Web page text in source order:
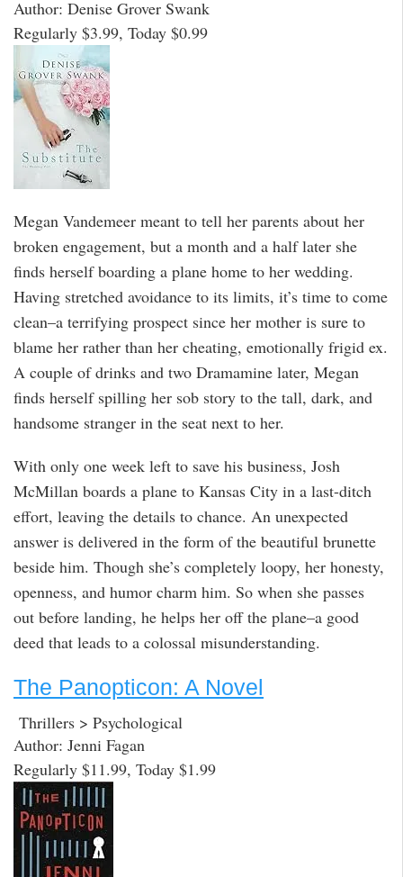
Author: Denise Grover Swank
Regularly $3.99, Today $0.99
Megan Vandemeer meant to tell her parents about her
broken engagement, but a month and a half later she
finds herself boarding a plane home to her wedding.
Having stretched avoidance to its limits, it’s time to come
clean–a terrifying prospect since her mother is sure to
blame her rather than her cheating, emotionally frigid ex.
A couple of drinks and two Dramamine later, Megan
finds herself spilling her sob story to the tall, dark, and
handsome stranger in the seat next to her.
With only one week left to save his business, Josh
McMillan boards a plane to Kansas City in a last-ditch
effort, leaving the details to chance. An unexpected
answer is delivered in the form of the beautiful brunette
beside him. Though she’s completely loopy, her honesty,
openness, and humor charm him. So when she passes
out before landing, he helps her off the plane–a good
deed that leads to a colossal misunderstanding.
The Panopticon: A Novel
Thrillers > Psychological
Author: Jenni Fagan
Regularly $11.99, Today $1.99